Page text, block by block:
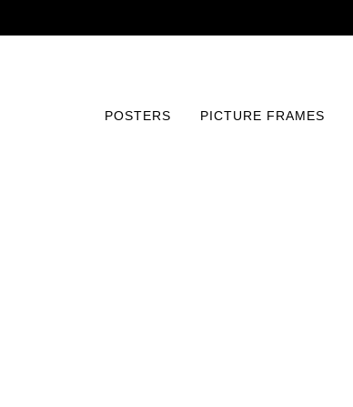
POSTERS PICTURE FRAMES